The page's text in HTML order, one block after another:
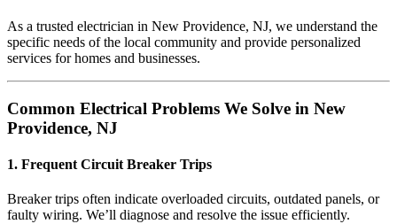
As a trusted electrician in New Providence, NJ, we understand the
specific needs of the local community and provide personalized
services for homes and businesses.
Common Electrical Problems We Solve in New
Providence, NJ
1. Frequent Circuit Breaker Trips
Breaker trips often indicate overloaded circuits, outdated panels, or
faulty wiring. We’ll diagnose and resolve the issue efficiently.